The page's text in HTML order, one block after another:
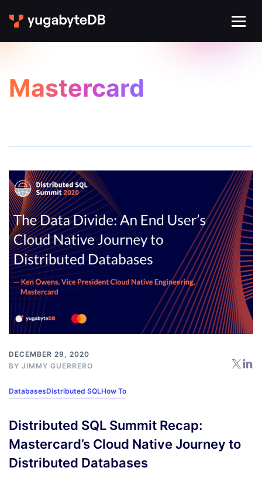
Mastercard
DECEMBER 29, 2020
BY JIMMY GUERRERO
DatabasesDistributed SQLHow To
Distributed SQL Summit Recap:
Mastercard’s Cloud Native Journey to
Distributed Databases